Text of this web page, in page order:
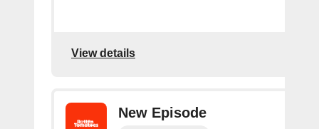
View details
New Episode